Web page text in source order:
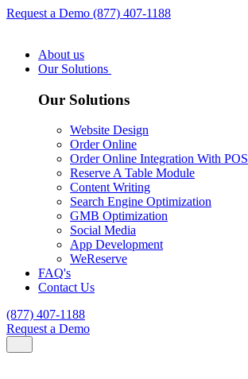
Request a Demo (877) 407-1188
About us
Our Solutions
Our Solutions
Website Design
Order Online
Order Online Integration With POS
Reserve A Table Module
Content Writing
Search Engine Optimization
GMB Optimization
Social Media
App Development
WeReserve
FAQ's
Contact Us
(877) 407-1188
Request a Demo